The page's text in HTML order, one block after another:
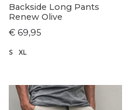
Backside Long Pants
Renew Olive
€ 69,95
S XL